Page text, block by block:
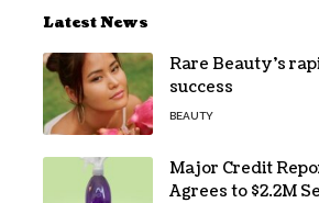
Latest News
Rare Beauty’s
success
BEAUTY
Major Credit
Agrees to $2.2M